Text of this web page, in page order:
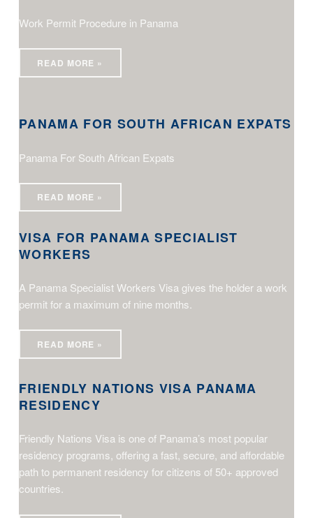
Work Permit Procedure in Panama
READ MORE »
PANAMA FOR SOUTH AFRICAN EXPATS
Panama For South African Expats
READ MORE »
Visa for Panama Specialist Workers
VISA FOR PANAMA SPECIALIST
WORKERS
A Panama Specialist Workers Visa gives the holder a work
permit for a maximum of nine months.
READ MORE »
FRIENDLY NATIONS VISA PANAMA
RESIDENCY
Friendly Nations Visa is one of Panama’s most popular
residency programs, offering a fast, secure, and affordable
path to permanent residency for citizens of 50+ approved
countries.